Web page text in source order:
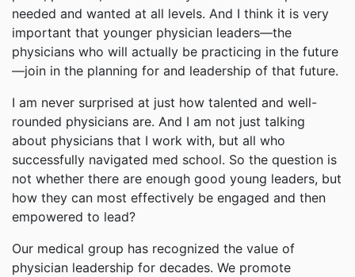
needed and wanted at all levels. And I think it is very
important that younger physician leaders—the
physicians who will actually be practicing in the future
—join in the planning for and leadership of that future.
I am never surprised at just how talented and well-
rounded physicians are. And I am not just talking
about physicians that I work with, but all who
successfully navigated med school. So the question is
not whether there are enough good young leaders, but
how they can most effectively be engaged and then
empowered to lead?
Our medical group has recognized the value of
physician leadership for decades. We promote